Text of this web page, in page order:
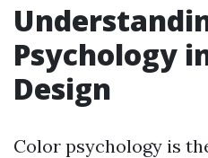
Psychology
Design
Color psychology is